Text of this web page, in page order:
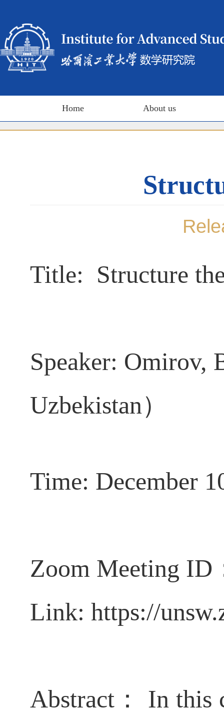
Home About us
Title: Structure
Speaker: Omirov,
Uzbekistan）
Time: December
Zoom Meeting ID
Link: https://
Abstract： In this